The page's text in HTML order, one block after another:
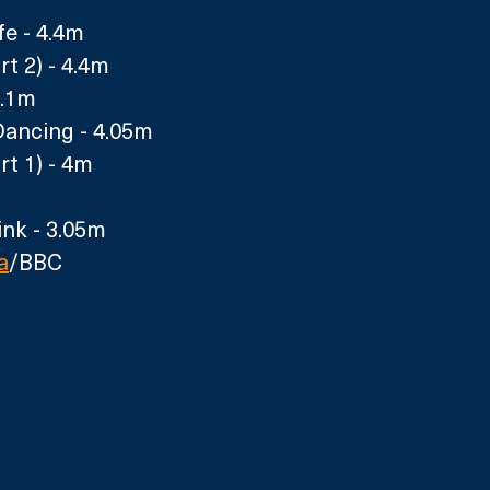
- 4.4m
2) - 4.4m
- 4.05m
1) - 4m
- 3.05m
/BBC